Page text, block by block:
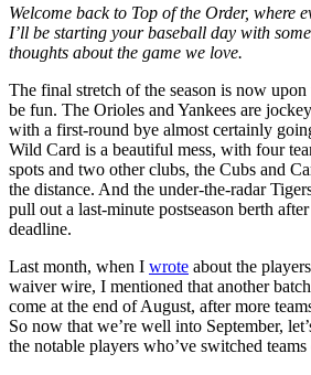
Welcome back to Top of the Order, where
I’ll be starting your baseball day with
thoughts about the game we love.
The final stretch of the season is now
be fun. The Orioles and Yankees are
with a first-round bye almost certainly
Wild Card is a beautiful mess, with four
spots and two other clubs, the Cubs and
the distance. And the under-the-radar
pull out a last-minute postseason berth
deadline.
Last month, when I wrote about the
waiver wire, I mentioned that another
come at the end of August, after more
So now that we’re well into September,
the notable players who’ve switched